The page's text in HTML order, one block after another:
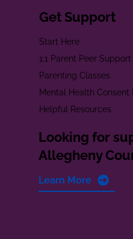
Get Support
Start Here
1:1 Parent Peer Support
Parenting Classes
Mental Health Consent
Helpful Resources
Looking for
Allegheny
Learn More